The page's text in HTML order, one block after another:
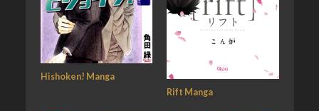
Hishoken! Manga
Rift Manga